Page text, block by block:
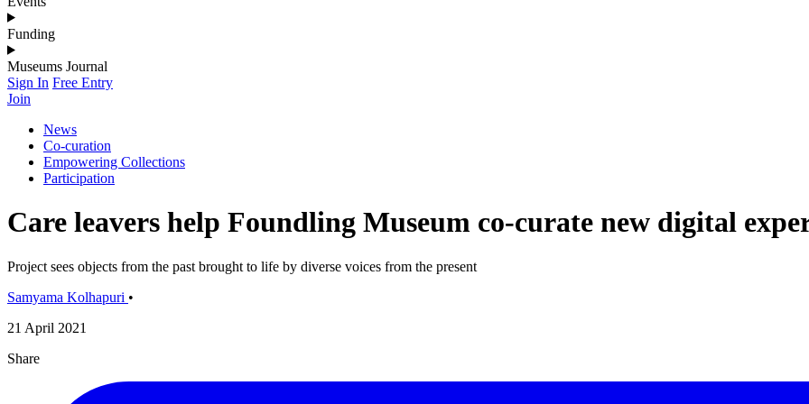
Funding
Museums Journal
Sign In Free Entry
Join
News
Co-curation
Empowering Collections
Participation
Care leavers help Foundling Museum co-curate new digital
Project sees objects from the past brought to life by diverse voices from the present
Samyama Kolhapuri •
21 April 2021
Share